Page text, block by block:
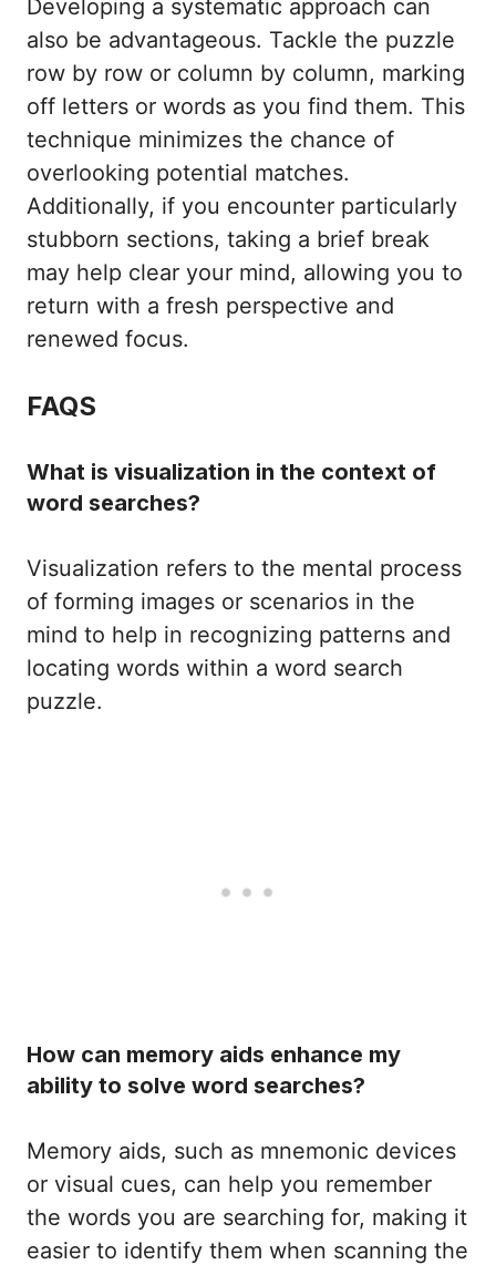
Developing a systematic approach can
also be advantageous. Tackle the puzzle
row by row or column by column, marking
off letters or words as you find them. This
technique minimizes the chance of
overlooking potential matches.
Additionally, if you encounter particularly
stubborn sections, taking a brief break
may help clear your mind, allowing you to
return with a fresh perspective and
renewed focus.
FAQS
What is visualization in the context of
word searches?
Visualization refers to the mental process
of forming images or scenarios in the
mind to help in recognizing patterns and
locating words within a word search
puzzle.
How can memory aids enhance my
ability to solve word searches?
Memory aids, such as mnemonic devices
or visual cues, can help you remember
the words you are searching for, making it
easier to identify them when scanning the